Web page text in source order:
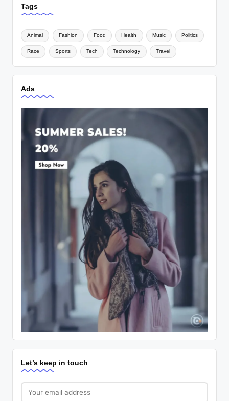
Tags
Animal Fashion Food Health Music Politics
Race Sports Tech Technology Travel
Ads
Let’s keep in touch